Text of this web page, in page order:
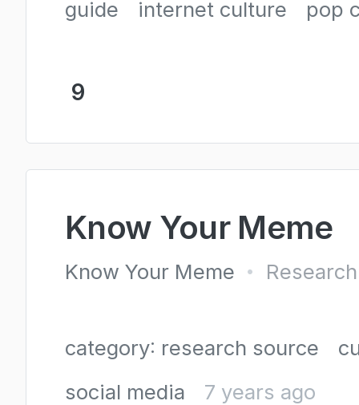
guide
internet culture pop
9
Know Your Meme
Know Your Meme • Research
category: research source
social media
7 years ago